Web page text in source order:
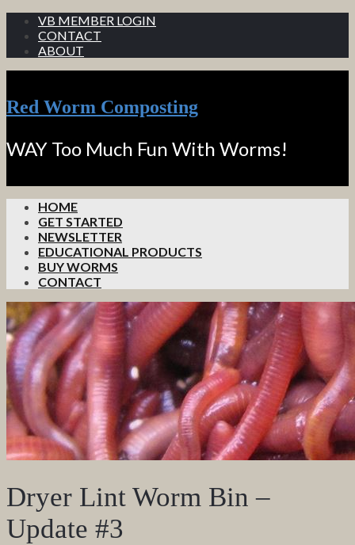
VB MEMBER LOGIN
CONTACT
ABOUT
Red Worm Composting
WAY Too Much Fun With Worms!
HOME
GET STARTED
NEWSLETTER
EDUCATIONAL PRODUCTS
BUY WORMS
CONTACT
Dryer Lint Worm Bin –
Update #3